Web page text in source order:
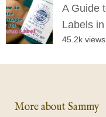
A Guide
Labels
45.2k views
More about Sammy